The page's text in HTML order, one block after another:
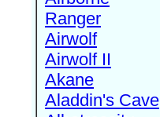
Ranger
Airwolf
Airwolf II
Akane
Aladdin's Cave